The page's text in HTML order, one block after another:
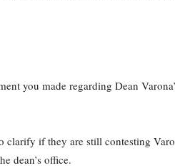
you made regarding Dean
if they are still contesting
dean’s office.